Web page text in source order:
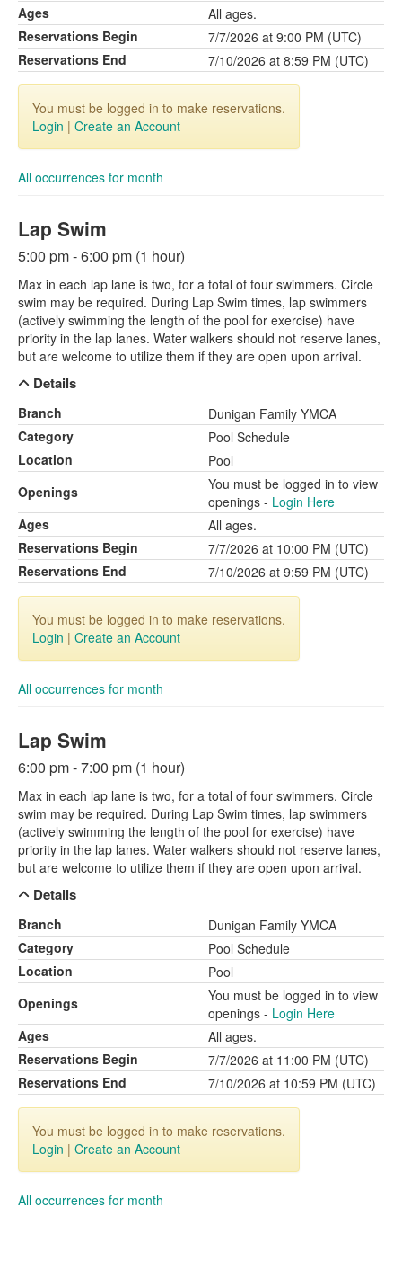
Ages
All ages.
Reservations Begin
7/7/2026 at 9:00 PM (UTC)
Reservations End
7/10/2026 at 8:59 PM (UTC)
You must be logged in to make reservations.
Login | Create an Account
All occurrences for month
Lap Swim
5:00 pm - 6:00 pm (1 hour)
Max in each lap lane is two, for a total of four swimmers. Circle
swim may be required. During Lap Swim times, lap swimmers
(actively swimming the length of the pool for exercise) have
priority in the lap lanes. Water walkers should not reserve lanes,
but are welcome to utilize them if they are open upon arrival.
Details
Branch
Dunigan Family YMCA
Category
Pool Schedule
Location
Pool
Openings
You must be logged in to view
openings - Login Here
Ages
All ages.
Reservations Begin
7/7/2026 at 10:00 PM (UTC)
Reservations End
7/10/2026 at 9:59 PM (UTC)
You must be logged in to make reservations.
Login | Create an Account
All occurrences for month
Lap Swim
6:00 pm - 7:00 pm (1 hour)
Max in each lap lane is two, for a total of four swimmers. Circle
swim may be required. During Lap Swim times, lap swimmers
(actively swimming the length of the pool for exercise) have
priority in the lap lanes. Water walkers should not reserve lanes,
but are welcome to utilize them if they are open upon arrival.
Details
Branch
Dunigan Family YMCA
Category
Pool Schedule
Location
Pool
Openings
You must be logged in to view
openings - Login Here
Ages
All ages.
Reservations Begin
7/7/2026 at 11:00 PM (UTC)
Reservations End
7/10/2026 at 10:59 PM (UTC)
You must be logged in to make reservations.
Login | Create an Account
All occurrences for month